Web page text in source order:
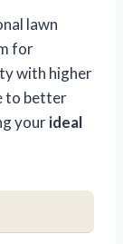
lawn
for
with higher
to better
yourideal